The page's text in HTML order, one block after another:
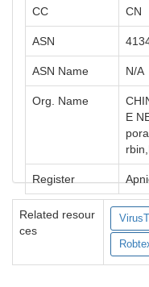
CC CN
ASN
ASN Name N/A
Org. Name
E
Register
Related resour
ces